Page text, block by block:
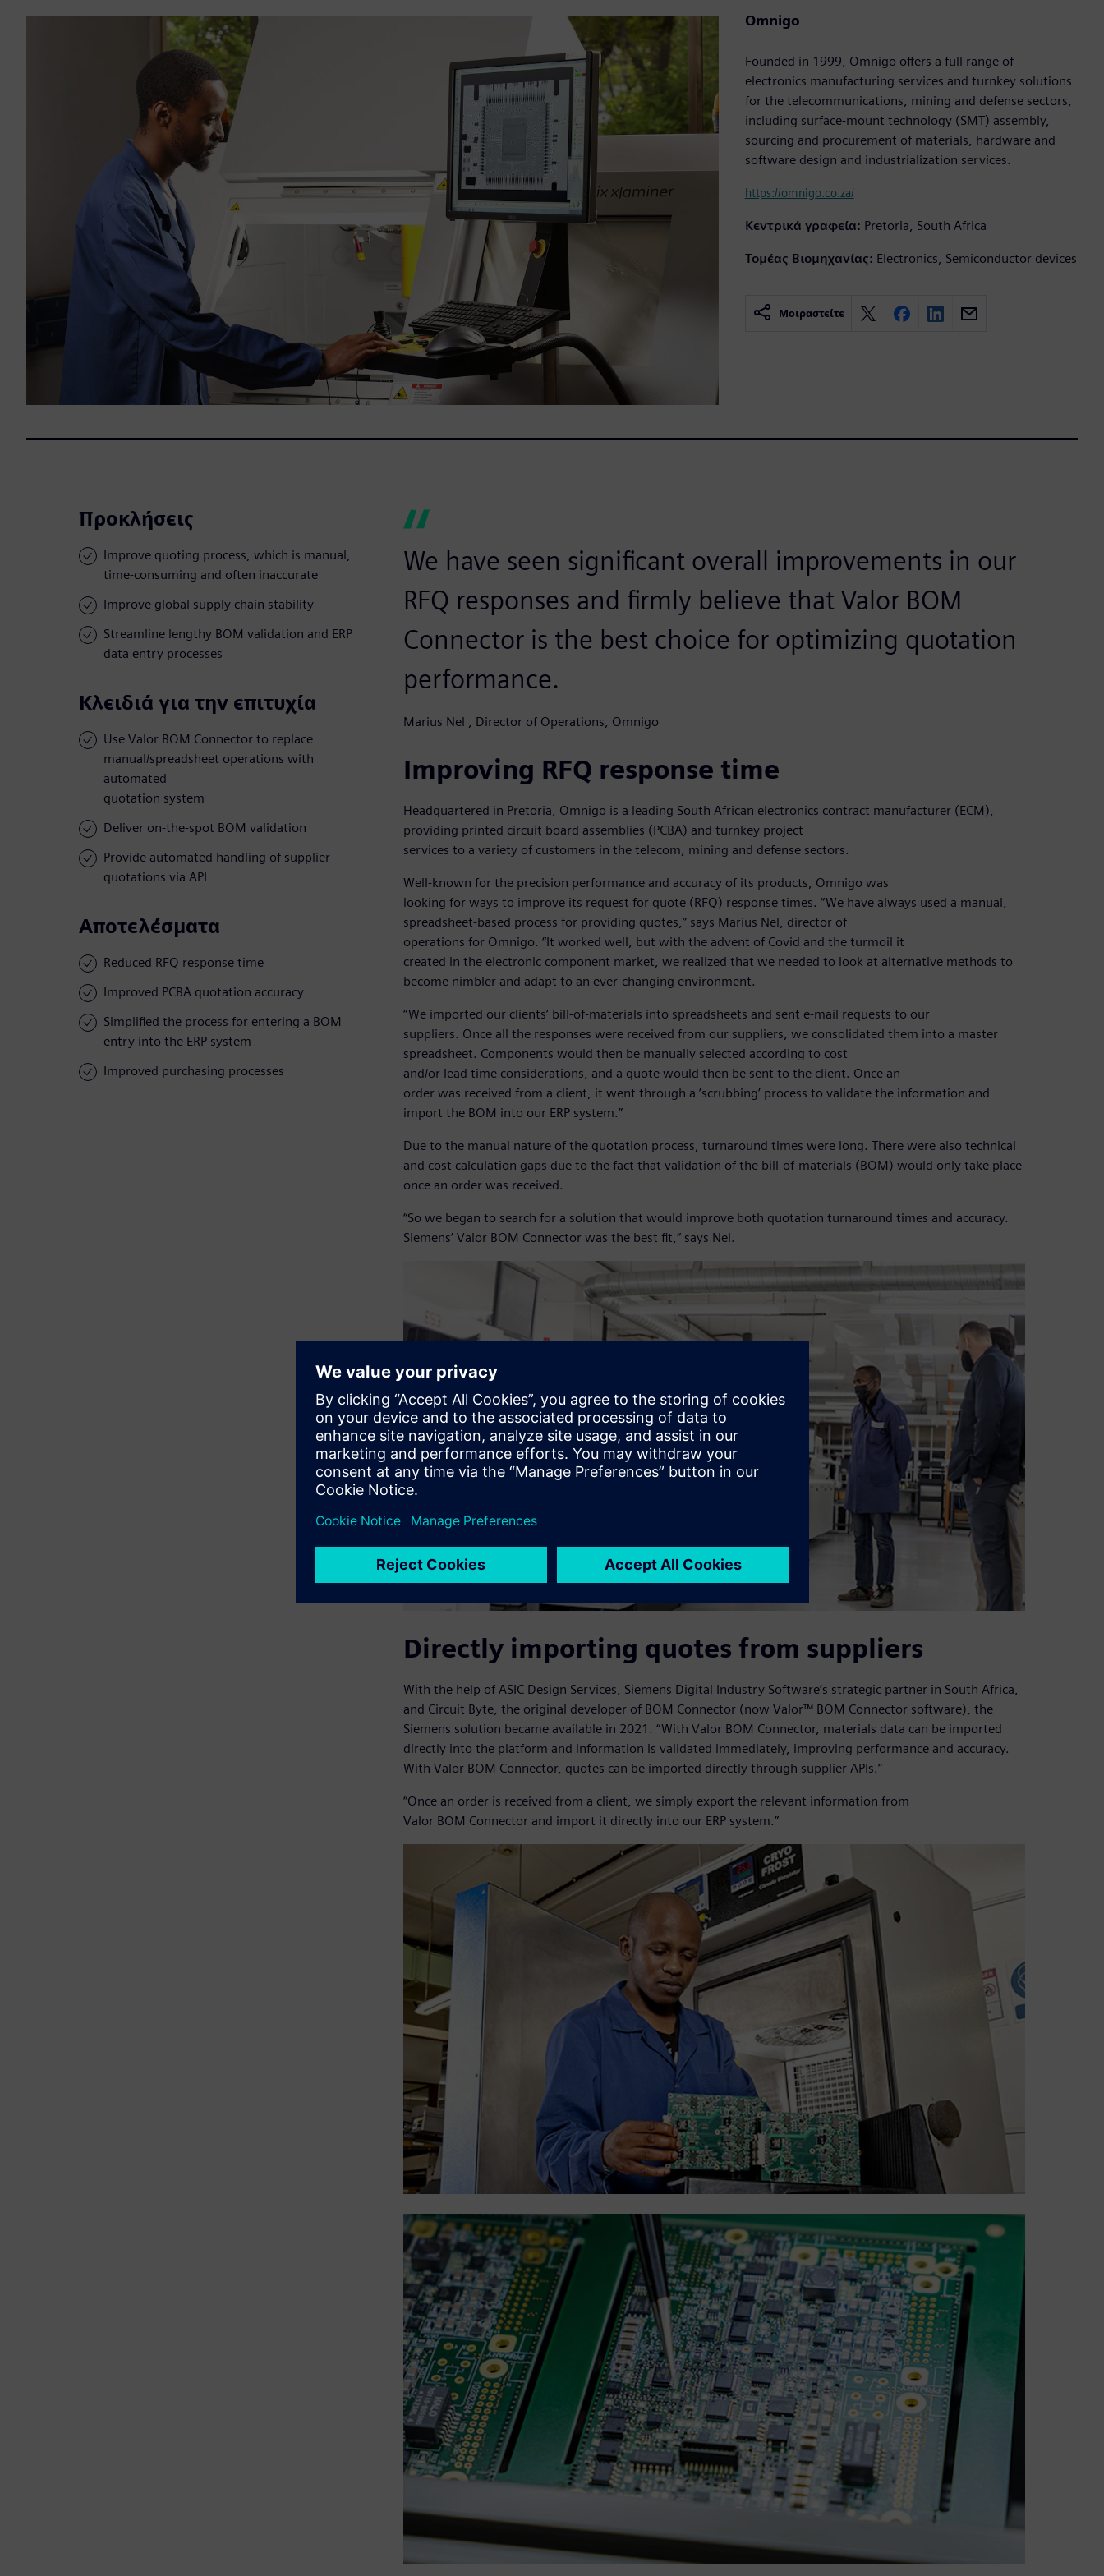
Omnigo
Founded in 1999, Omnigo offers a full range of
electronics manufacturing services and turnkey solutions
for the telecommunications, mining and defense sectors,
including surface-mount technology (SMT) assembly,
sourcing and procurement of materials, hardware and
software design and industrialization services.
https://omnigo.co.za/
Κεντρικά γραφεία: Pretoria, South Africa
Τομέας Βιομηχανίας: Electronics, Semiconductor devices
Μοιραστείτε
Προκλήσεις
Improve quoting process, which is manual,
time-consuming and often inaccurate
Improve global supply chain stability
Streamline lengthy BOM validation and ERP
data entry processes
Κλειδιά για την επιτυχία
Use Valor BOM Connector to replace
manual/spreadsheet operations with
automated
quotation system
Deliver on-the-spot BOM validation
Provide automated handling of supplier
quotations via API
Αποτελέσματα
Reduced RFQ response time
Improved PCBA quotation accuracy
Simplified the process for entering a BOM
entry into the ERP system
Improved purchasing processes
We have seen significant overall improvements in our
RFQ responses and firmly believe that Valor BOM
Connector is the best choice for optimizing quotation
performance.
Marius Nel , Director of Operations, Omnigo
Improving RFQ response time
Headquartered in Pretoria, Omnigo is a leading South African electronics contract manufacturer (ECM),
providing printed circuit board assemblies (PCBA) and turnkey project
services to a variety of customers in the telecom, mining and defense sectors.
Well-known for the precision performance and accuracy of its products, Omnigo was
looking for ways to improve its request for quote (RFQ) response times. “We have always used a manual,
spreadsheet-based process for providing quotes,” says Marius Nel, director of
operations for Omnigo. “It worked well, but with the advent of Covid and the turmoil it
created in the electronic component market, we realized that we needed to look at alternative methods to
become nimbler and adapt to an ever-changing environment.
“We imported our clients’ bill-of-materials into spreadsheets and sent e-mail requests to our
suppliers. Once all the responses were received from our suppliers, we consolidated them into a master
spreadsheet. Components would then be manually selected according to cost
and/or lead time considerations, and a quote would then be sent to the client. Once an
order was received from a client, it went through a ’scrubbing’ process to validate the information and
import the BOM into our ERP system.”
Due to the manual nature of the quotation process, turnaround times were long. There were also technical
and cost calculation gaps due to the fact that validation of the bill-of-materials (BOM) would only take place
once an order was received.
“So we began to search for a solution that would improve both quotation turnaround times and accuracy.
Siemens’ Valor BOM Connector was the best fit,” says Nel.
Directly importing quotes from suppliers
With the help of ASIC Design Services, Siemens Digital Industry Software’s strategic partner in South Africa,
and Circuit Byte, the original developer of BOM Connector (now Valor™ BOM Connector software), the
Siemens solution became available in 2021. “With Valor BOM Connector, materials data can be imported
directly into the platform and information is validated immediately, improving performance and accuracy.
With Valor BOM Connector, quotes can be imported directly through supplier APIs.”
“Once an order is received from a client, we simply export the relevant information from
Valor BOM Connector and import it directly into our ERP system.”